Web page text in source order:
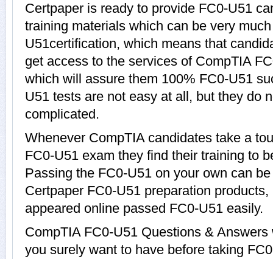
Certpaper is ready to provide FC0-U51
training materials which can be very
U51certification, which means that
get access to the services of CompTIA
which will assure them 100% FC0-U51
U51 tests are not easy at all, but they do
complicated.
Whenever CompTIA candidates take a
FC0-U51 exam they find their training to
Passing the FC0-U51 on your own can
Certpaper FC0-U51 preparation
appeared online passed FC0-U51 easily.
CompTIA FC0-U51 Questions &
you surely want to have before taking